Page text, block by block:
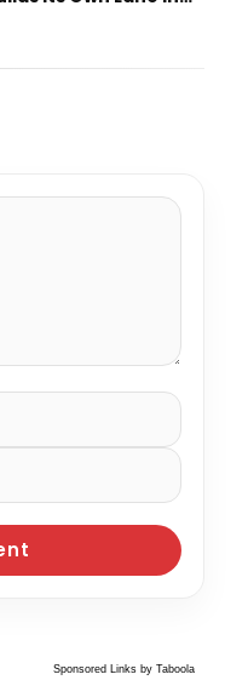
Sponsored Links by Taboola